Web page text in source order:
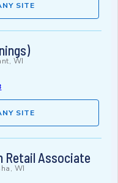
SITE
WI
SITE
Retail Associate
WI